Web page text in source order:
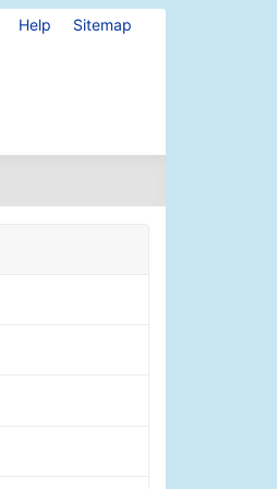
Help Sitemap